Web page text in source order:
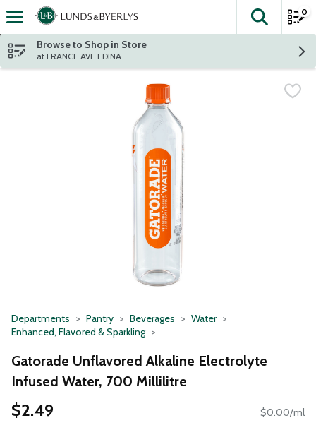
Skip header to page content
The
0
Browse to Shop in Store
at FRANCE AVE EDINA
Departments Pantry Beverages
Water
Enhanced, Flavored & Sparkling
Gatorade Unflavored Alkaline Electrolyte
Infused Water, 700 Millilitre
$2.49 $0.00/ml